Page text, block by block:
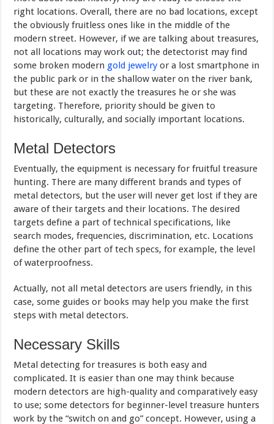
right locations. Overall, there are no bad locations, except
the obviously fruitless ones like in the middle of the
modern street. However, if we are talking about treasures,
not all locations may work out; the detectorist may find
some broken modern gold jewelry or a lost smartphone in
the public park or in the shallow water on the river bank,
but these are not exactly the treasures he or she was
targeting. Therefore, priority should be given to
historically, culturally, and socially important locations.
Metal Detectors
Eventually, the equipment is necessary for fruitful treasure
hunting. There are many different brands and types of
metal detectors, but the user will never get lost if they are
aware of their targets and their locations. The desired
targets define a part of technical specifications, like
search modes, frequencies, discrimination, etc. Locations
define the other part of tech specs, for example, the level
of waterproofness.
Actually, not all metal detectors are users friendly, in this
case, some guides or books may help you make the first
steps with metal detectors.
Necessary Skills
Metal detecting for treasures is both easy and
complicated. It is easier than one may think because
modern detectors are high-quality and comparatively easy
to use; some detectors for beginner-level treasure hunters
work by the “switch on and go” concept. However, using a